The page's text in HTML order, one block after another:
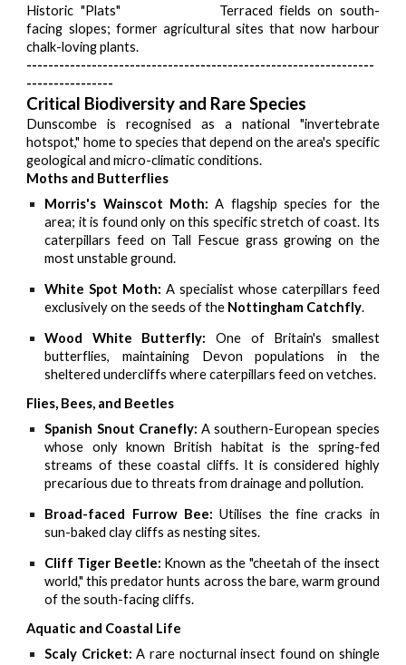
Historic "Plats"
Terraced fields on south-
facing slopes; former agricultural sites that now harbour
chalk-loving plants.
----------------------------------------------------------------
----------------
Critical Biodiversity and Rare Species
Dunscombe is recognised as a national "invertebrate
hotspot," home to species that depend on the area's specific
geological and micro-climatic conditions.
Moths and Butterflies
Morris's Wainscot Moth: A flagship species for the
area; it is found only on this specific stretch of coast. Its
caterpillars feed on Tall Fescue grass growing on the
most unstable ground.
White Spot Moth: A specialist whose caterpillars feed
exclusively on the seeds of the Nottingham Catchfly.
Wood White Butterfly: One of Britain's smallest
butterflies, maintaining Devon populations in the
sheltered undercliffs where caterpillars feed on vetches.
Flies, Bees, and Beetles
Spanish Snout Cranefly: A southern-European species
whose only known British habitat is the spring-fed
streams of these coastal cliffs. It is considered highly
precarious due to threats from drainage and pollution.
Broad-faced Furrow Bee: Utilises the fine cracks in
sun-baked clay cliffs as nesting sites.
Cliff Tiger Beetle: Known as the "cheetah of the insect
world," this predator hunts across the bare, warm ground
of the south-facing cliffs.
Aquatic and Coastal Life
Scaly Cricket: A rare nocturnal insect found on shingle